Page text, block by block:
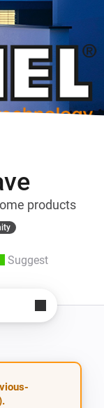
products
Suggest